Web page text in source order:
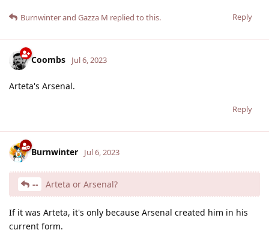
Reply
Burnwinterand Gazza M replied to this.
Coombs Jul 6, 2023
Arteta's Arsenal.
Reply
Burnwinter Jul 6, 2023
-- Arteta or Arsenal?
If it was Arteta, it's only because Arsenal created him in his
current form.